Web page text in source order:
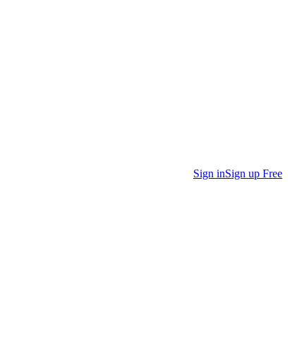
Sign inSign up Free